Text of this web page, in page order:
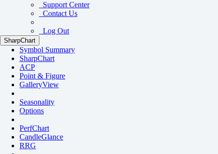
Support Center
Contact Us
Log Out
SharpChart
Symbol Summary
SharpChart
ACP
Point & Figure
GalleryView
Seasonality
Options
PerfChart
CandleGlance
RRG